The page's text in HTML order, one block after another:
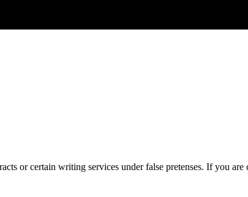
or certain writing services under false pretenses. If you